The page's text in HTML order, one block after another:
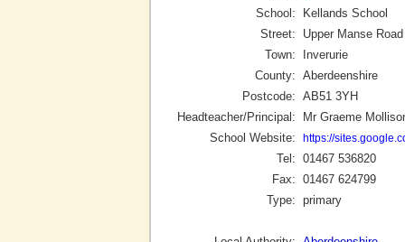
School:
Kellands School
Street:
Upper Manse Road
Town:
Inverurie
County: Aberdeenshire
Postcode: AB51 3YH
Headteacher/Principal:
Mr Graeme
School Website:
https://
Tel: 01467 536820
Fax: 01467 624799
Type: primary